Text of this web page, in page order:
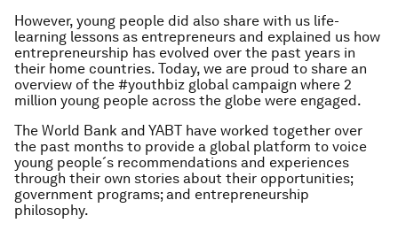
However, young people did also share with us life-
learning lessons as entrepreneurs and explained us how
entrepreneurship has evolved over the past years in
their home countries. Today, we are proud to share an
overview of the #youthbiz global campaign where 2
million young people across the globe were engaged.
The World Bank and YABT have worked together over
the past months to provide a global platform to voice
young people´s recommendations and experiences
through their own stories about their opportunities;
government programs; and entrepreneurship
philosophy.